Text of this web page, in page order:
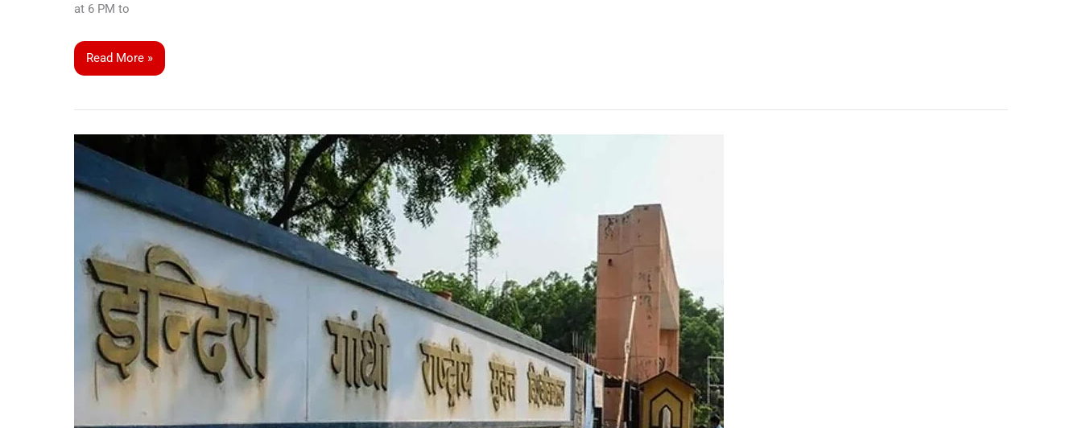
at 6 PM to
Read More »
IGNOU
Extends
Registration
Deadline
January
2025
Admissions:
Apply
Now